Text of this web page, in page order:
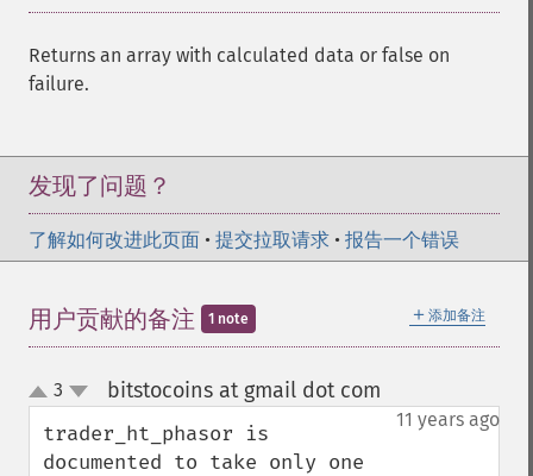
Returns an array with calculated data or false on
failure.
发现了问题？
了解如何改进此页面 • 提交拉取请求 • 报告一个错误
＋ 添加备注
用户贡献的备注 1 note
up
down
3 bitstocoins at gmail dot com
11 years ago
trader_ht_phasor is
documented to take only one
Trader 函数
trader_​acos
trader_​add